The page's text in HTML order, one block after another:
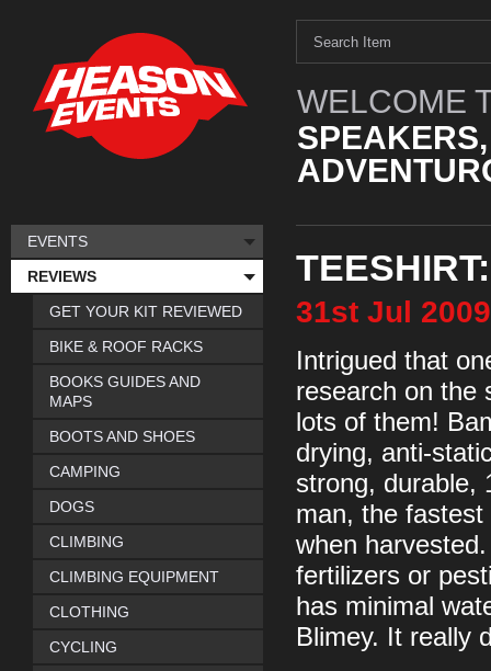
WELCOME
31st Jul 2009
Intrigued that
research on the
lots of them!
drying, anti-
strong, durable,
man, the
when
fertilizers or
has minimal
Blimey. It really
EVENTS
REVIEWS
GET YOUR KIT REVIEWED
BIKE & ROOF RACKS
BOOKS GUIDES AND
MAPS
BOOTS AND SHOES
CAMPING
DOGS
CLIMBING
CLIMBING EQUIPMENT
CLOTHING
CYCLING